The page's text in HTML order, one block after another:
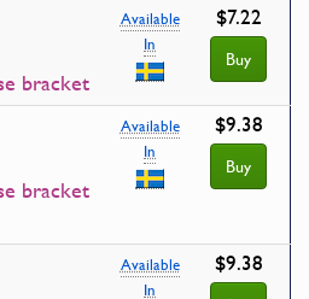
bracket
Available
In
$7.22
Buy
bracket
Available
In
$9.38
Buy
Available
In
$9.38